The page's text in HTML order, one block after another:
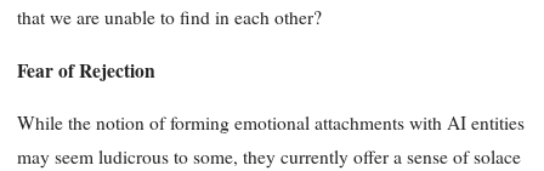
that we are unable to find in each other?
Fear of Rejection
While the notion of forming emotional attachments with AI entities
may seem ludicrous to some, they currently offer a sense of solace